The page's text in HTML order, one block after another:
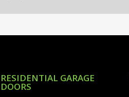
RESIDENTIAL GARAGE
DOORS